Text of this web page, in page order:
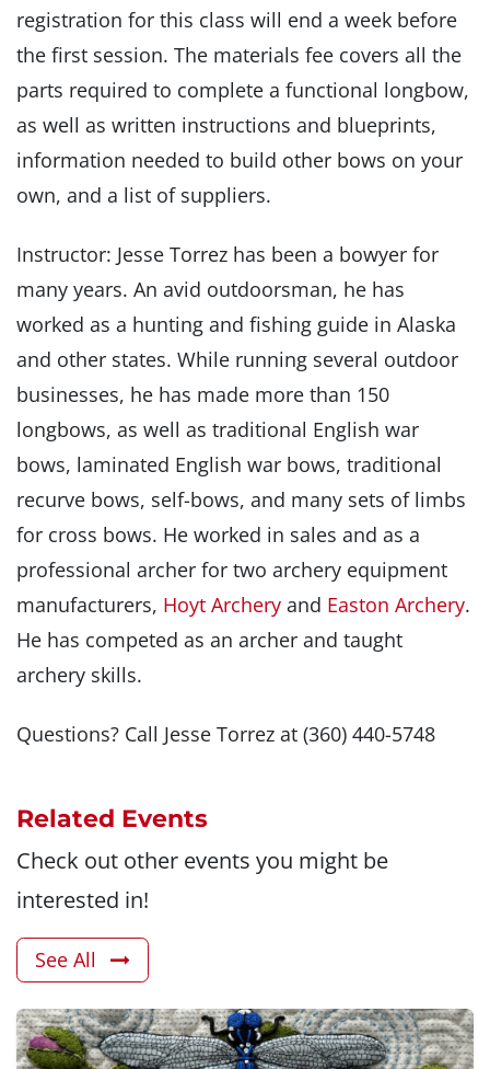
registration for this class will end a week before
the first session. The materials fee covers all the
parts required to complete a functional longbow,
as well as written instructions and blueprints,
information needed to build other bows on your
own, and a list of suppliers.
Instructor: Jesse Torrez has been a bowyer for
many years. An avid outdoorsman, he has
worked as a hunting and fishing guide in Alaska
and other states. While running several outdoor
businesses, he has made more than 150
longbows, as well as traditional English war
bows, laminated English war bows, traditional
recurve bows, self-bows, and many sets of limbs
for cross bows. He worked in sales and as a
professional archer for two archery equipment
manufacturers, Hoyt Archery and Easton Archery.
He has competed as an archer and taught
archery skills.
Questions? Call Jesse Torrez at (360) 440-5748
Related Events
Check out other events you might be
interested in!
See All